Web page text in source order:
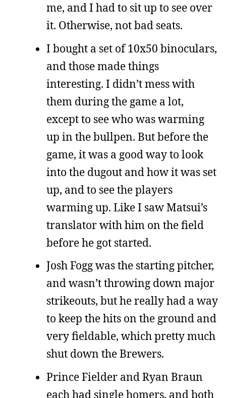
me, and I had to sit up to see over
it. Otherwise, not bad seats.
I bought a set of 10x50 binoculars,
and those made things
interesting. I didn’t mess with
them during the game a lot,
except to see who was warming
up in the bullpen. But before the
game, it was a good way to look
into the dugout and how it was set
up, and to see the players
warming up. Like I saw Matsui’s
translator with him on the field
before he got started.
Josh Fogg was the starting pitcher,
and wasn’t throwing down major
strikeouts, but he really had a way
to keep the hits on the ground and
very fieldable, which pretty much
shut down the Brewers.
Prince Fielder and Ryan Braun
each had single homers, and both